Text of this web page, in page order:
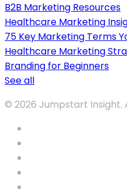
B2B Marketing Resources
Healthcare Marketing
75 Key Marketing Terms
Healthcare Marketing
Branding for Beginners
See all
© 2026 Jumpstart Insight.